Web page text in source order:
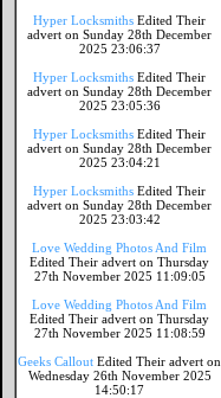
Hyper Locksmiths Edited Their
advert on Sunday 28th December
2025 23:06:37
Hyper Locksmiths Edited Their
advert on Sunday 28th December
2025 23:05:36
Hyper Locksmiths Edited Their
advert on Sunday 28th December
2025 23:04:21
Hyper Locksmiths Edited Their
advert on Sunday 28th December
2025 23:03:42
Love Wedding Photos And Film
Edited Their advert on Thursday
27th November 2025 11:09:05
Love Wedding Photos And Film
Edited Their advert on Thursday
27th November 2025 11:08:59
Geeks Callout Edited Their advert on
Wednesday 26th November 2025
14:50:17